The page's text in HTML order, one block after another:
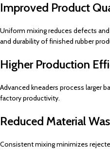
Improved Product
Uniform mixing reduces defects
and durability of finished rubber
Higher Production
Advanced kneaders process larger
factory productivity.
Reduced Material
Consistent mixing minimizes